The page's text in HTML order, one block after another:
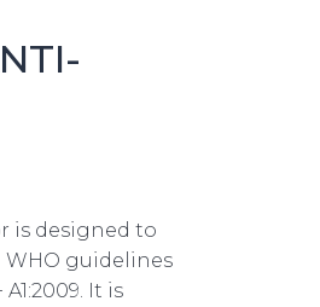
is designed to
WHO guidelines
It is